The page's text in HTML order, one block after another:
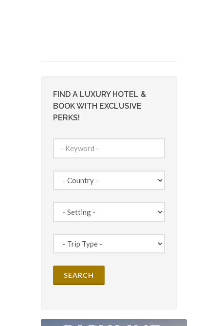
FIND A LUXURY HOTEL &
BOOK WITH EXCLUSIVE
PERKS!